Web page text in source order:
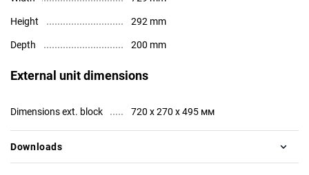
Height 292 mm
Depth 200 mm
External unit dimensions
Dimensions ext. block 720 x 270 x 495 мм
Downloads